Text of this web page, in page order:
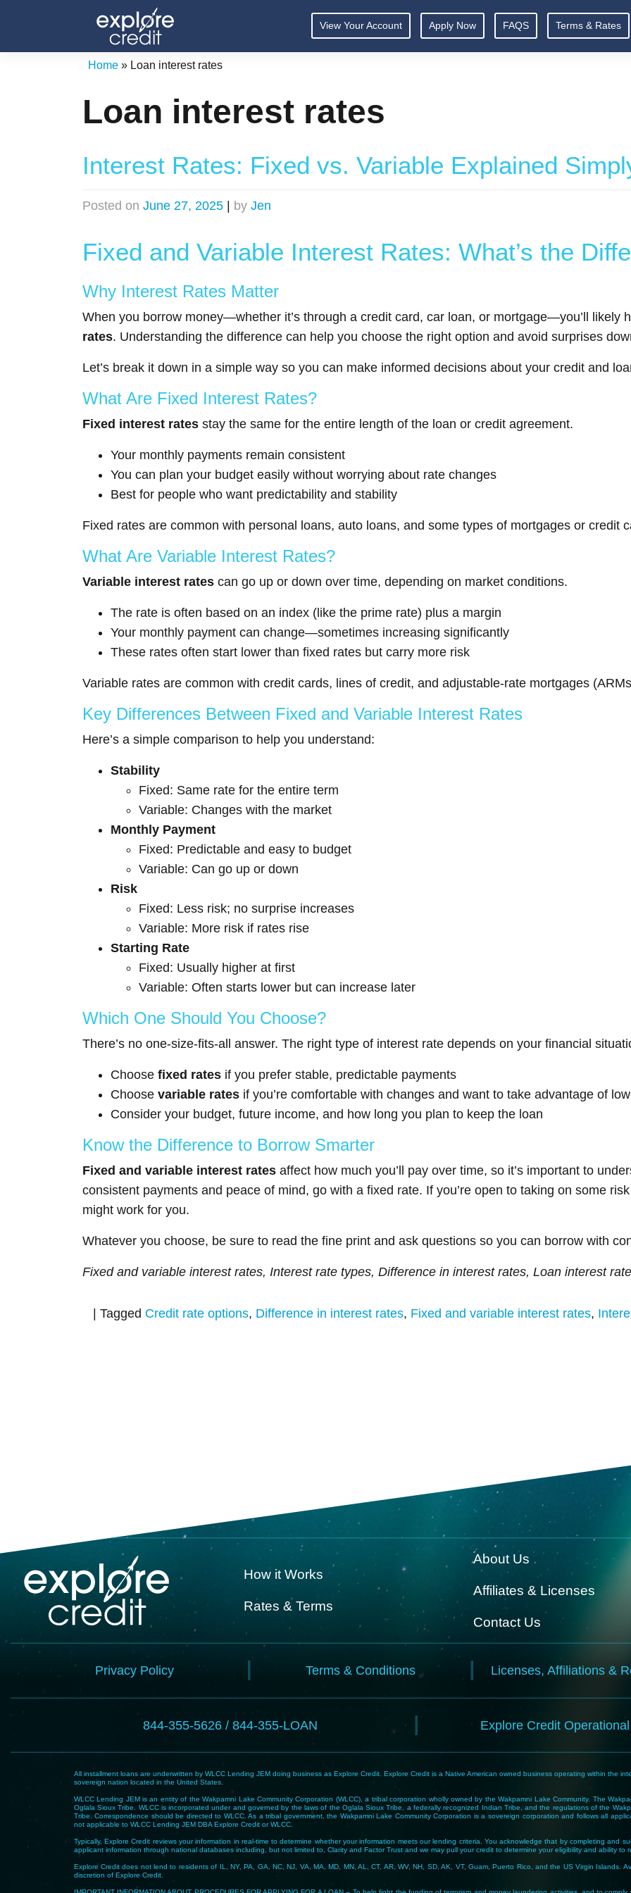
content
View Your Account Apply Now FAQS Terms & Rates
Home» Loan interest rates
Loan interest rates
Interest Rates: Fixed vs. Variable Explained
Posted on June 27, 2025 by Jen
Fixed and Variable Interest Rates: What’s the
Why Interest Rates Matter
When you borrow money—whether it’s through a credit card, car loan, or mortgage—you’ll likely
rates. Understanding the difference can help you choose the right option and avoid surprises
Let’s break it down in a simple way so you can make informed decisions about your credit and
What Are Fixed Interest Rates?
Fixed interest rates stay the same for the entire length of the loan or credit agreement.
Your monthly payments remain consistent
You can plan your budget easily without worrying about rate changes
Best for people who want predictability and stability
Fixed rates are common with personal loans, auto loans, and some types of mortgages or credit
What Are Variable Interest Rates?
Variable interest rates can go up or down over time, depending on market conditions.
The rate is often based on an index (like the prime rate) plus a margin
Your monthly payment can change—sometimes increasing significantly
These rates often start lower than fixed rates but carry more risk
Variable rates are common with credit cards, lines of credit, and adjustable-rate mortgages
Key Differences Between Fixed and Variable Interest Rates
Here’s a simple comparison to help you understand:
Stability
Fixed: Same rate for the entire term
Variable: Changes with the market
Monthly Payment
Fixed: Predictable and easy to budget
Variable: Can go up or down
Risk
Fixed: Less risk; no surprise increases
Variable: More risk if rates rise
Starting Rate
Fixed: Usually higher at first
Variable: Often starts lower but can increase later
Which One Should You Choose?
There’s no one-size-fits-all answer. The right type of interest rate depends on your financial
Choose fixed rates if you prefer stable, predictable payments
Choose variable rates if you’re comfortable with changes and want to take advantage of
Consider your budget, future income, and how long you plan to keep the loan
Know the Difference to Borrow Smarter
Fixed and variable interest rates affect how much you’ll pay over time, so it’s important to
consistent payments and peace of mind, go with a fixed rate. If you’re open to taking on some
might work for you.
Whatever you choose, be sure to read the fine print and ask questions so you can borrow with
Fixed and variable interest rates, Interest rate types, Difference in interest rates, Loan interest
Tagged Credit rate options, Difference in interest rates, Fixed and variable interest rates,
How it Works
Rates & Terms
About Us
Affiliates & Licenses
Contact Us
Privacy Policy Terms & Conditions Licenses, Affiliations &
844-355-5626 / 844-355-LOAN Explore Credit
All installment loans are underwritten by WLCC Lending JEM doing business as Explore Credit. Explore Credit is a Native American owned business operating within the
sovereign nation located in the United States.
WLCC Lending JEM is an entity of the Wakpamni Lake Community Corporation (WLCC), a tribal corporation wholly owned by the Wakpamni Lake Community. The
Oglala Sioux Tribe. WLCC is incorporated under and governed by the laws of the Oglala Sioux Tribe, a federally recognized Indian Tribe, and the regulations of the
Tribe. Correspondence should be directed to WLCC. As a tribal government, the Wakpamni Lake Community Corporation is a sovereign corporation and follows all
not applicable to WLCC Lending JEM DBA Explore Credit or WLCC.
Typically, Explore Credit reviews your information in real-time to determine whether your information meets our lending criteria. You acknowledge that by completing and
applicant information through national databases including, but not limited to, Clarity and Factor Trust and we may pull your credit to determine your eligibility and ability to
Explore Credit does not lend to residents of IL, NY, PA, GA, NC, NJ, VA, MA, MD, MN, AL, CT, AR, WV, NH, SD, AK, VT, Guam, Puerto Rico, and the US Virgin
discretion of Explore Credit.